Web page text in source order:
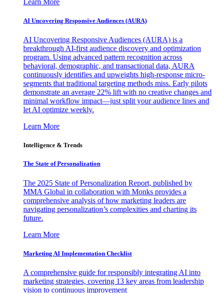
AI Uncovering Responsive Audiences (AURA)
AI Uncovering Responsive Audiences (AURA) is a
breakthrough AI-first audience discovery and optimization
program. Using advanced pattern recognition across
behavioral, demographic, and transactional data, AURA
continuously identifies and upweights high-response micro-
segments that traditional targeting methods miss. Early pilots
demonstrate an average 22% lift with no creative changes and
minimal workflow impact—just split your audience lines and
let AI optimize weekly.
Learn More
Intelligence & Trends
The State of Personalization
The 2025 State of Personalization Report, published by
MMA Global in collaboration with Monks provides a
comprehensive analysis of how marketing leaders are
navigating personalization’s complexities and charting its
future.
Learn More
Marketing AI Implementation Checklist
A comprehensive guide for responsibly integrating AI into
marketing strategies, covering 13 key areas from leadership
vision to continuous improvement